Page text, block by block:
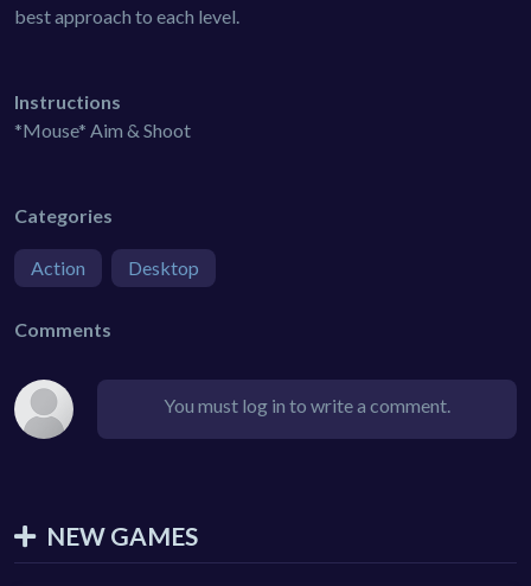
best approach to each level.
Instructions
*Mouse* Aim & Shoot
Categories
Action Desktop
Comments
You must log in to write a comment.
NEW GAMES